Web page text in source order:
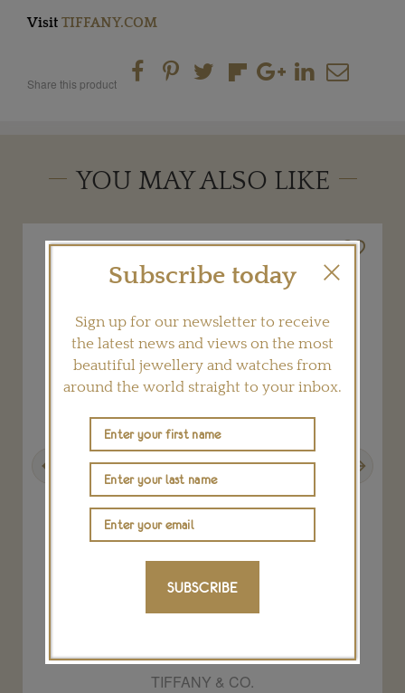
Visit TIFFANY.COM
Share this product
YOU MAY ALSO LIKE
TIFFANY & CO.
Subscribe today
Sign up for our newsletter to receive
the latest news and views on the most
beautiful jewellery and watches from
around the world straight to your inbox.
SUBSCRIBE